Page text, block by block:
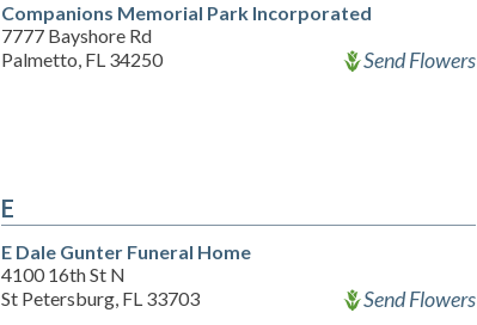
Companions Memorial Park Incorporated
7777 Bayshore Rd
Palmetto, FL 34250
Send Flowers
E
E Dale Gunter Funeral Home
4100 16th St N
St Petersburg, FL 33703
Send Flowers